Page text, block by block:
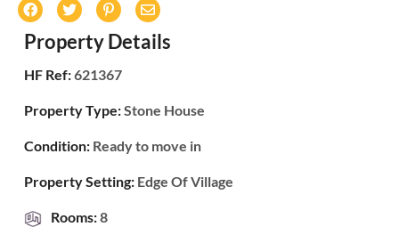
Property Details
HF Ref:621367
Property Type:Stone House
Condition: Ready to move in
Property Setting: Edge Of Village
Rooms:8